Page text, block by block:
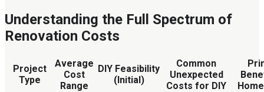
Understanding the Full Spectrum of
Renovation Costs
Project
Type
Average
Cost
Range
DIY Feasibility
(Initial)
Common
Unexpected
Costs for DIY